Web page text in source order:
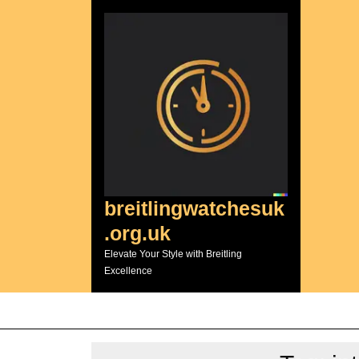
breitlingwatchesuk
.org.uk
Elevate Your Style with Breitling
Excellence